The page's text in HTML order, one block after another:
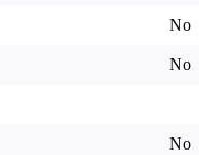
No
No
No